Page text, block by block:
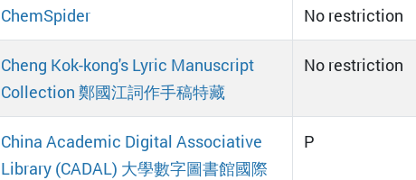
ChemSpider No restriction
Cheng Kok-kong's Lyric Manuscript
Collection 鄭國江詞作手稿特藏
No restriction
China Academic Digital Associative
Library (CADAL) 大學數字圖書館國際
P